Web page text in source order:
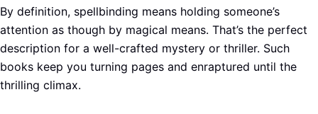
By definition, spellbinding means holding someone’s
attention as though by magical means. That’s the perfect
description for a well-crafted mystery or thriller. Such
books keep you turning pages and enraptured until the
thrilling climax.